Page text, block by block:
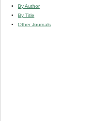
By Author
By Title
Other Journals